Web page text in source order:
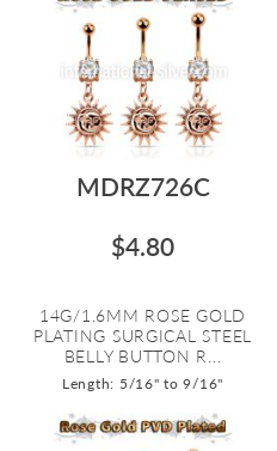
MDRZ726C
$4.80
14G/1.6MM ROSE GOLD
PLATING SURGICAL STEEL
BELLY BUTTON R...
Length: 5/16" to 9/16"